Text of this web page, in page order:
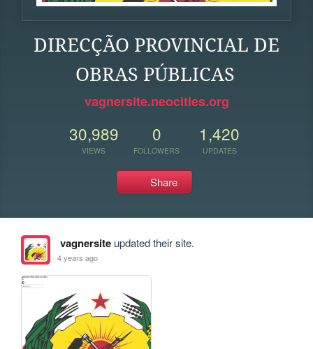
DIRECÇÃO PROVINCIAL DE
OBRAS PÚBLICAS
vagnersite.neocities.org
30,989
VIEWS
0
FOLLOWERS
1,420
UPDATES
Share
vagnersiteupdated their site.
4 years ago